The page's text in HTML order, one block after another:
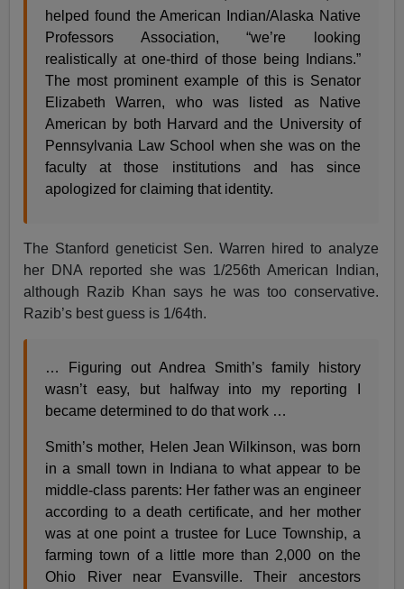
helped found the American Indian/Alaska Native
Professors Association, “we’re looking
realistically at one-third of those being Indians.”
The most prominent example of this is Senator
Elizabeth Warren, who was listed as Native
American by both Harvard and the University of
Pennsylvania Law School when she was on the
faculty at those institutions and has since
apologized for claiming that identity.
The Stanford geneticist Sen. Warren hired to analyze
her DNA reported she was 1/256th American Indian,
although Razib Khan says he was too conservative.
Razib’s best guess is 1/64th.
… Figuring out Andrea Smith’s family history
wasn’t easy, but halfway into my reporting I
became determined to do that work …
Smith’s mother, Helen Jean Wilkinson, was born
in a small town in Indiana to what appear to be
middle-class parents: Her father was an engineer
according to a death certificate, and her mother
was at one point a trustee for Luce Township, a
farming town of a little more than 2,000 on the
Ohio River near Evansville. Their ancestors